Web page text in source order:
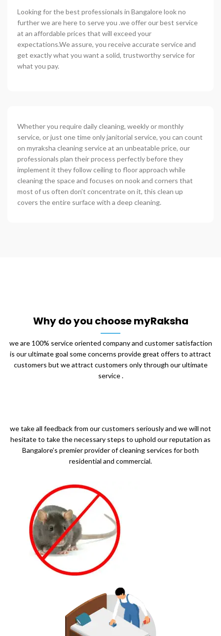
Looking for the best professionals in Bangalore look no
further we are here to serve you .we offer our best service
at an affordable prices that will exceed your
expectations.We assure, you receive accurate service and
get exactly what you want a solid, trustworthy service for
what you pay.
Whether you require daily cleaning, weekly or monthly
service, or just one time only janitorial service, you can count
on myraksha cleaning service at an unbeatable price, our
professionals plan their process perfectly before they
implement it they follow ceiling to floor approach while
cleaning the space and focuses on nook and corners that
most of us often don’t concentrate on it, this clean up
covers the entire surface with a deep cleaning.
Why do you choose myRaksha
we are 100% service oriented company and customer satisfaction
is our ultimate goal some concerns provide great offers to attract
customers but we attract customers only through our ultimate
service .
we take all feedback from our customers seriously and we will not
hesitate to take the necessary steps to uphold our reputation as
Bangalore’s premier provider of cleaning services for both
residential and commercial.